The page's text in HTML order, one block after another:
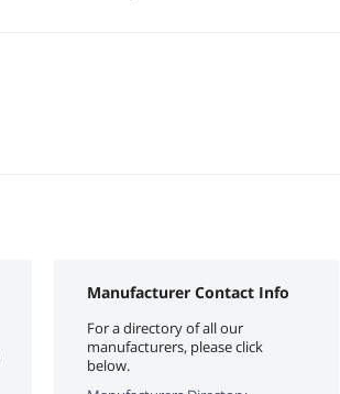
Manufacturer Contact Info
For a directory of all our
manufacturers, please click
below.